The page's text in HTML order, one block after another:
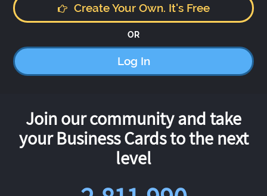
Create Your Own. It's Free
OR
Log In
Join our community and take
your Business Cards to the next
level